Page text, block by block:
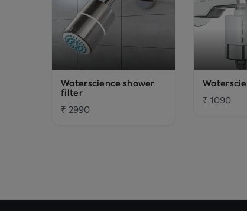
Waterscience shower
filter
₹ 2990
₹ 1090